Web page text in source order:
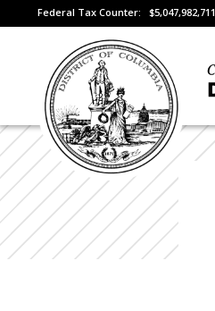
Federal Tax Counter: $5,047,982,711